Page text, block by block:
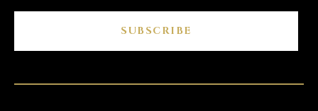
SUBSCRIBE